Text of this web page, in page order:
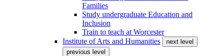
Families
Study undergraduate Education and
Inclusion
Train to teach at Worcester
Institute of Arts and Humanities
next level
previous level